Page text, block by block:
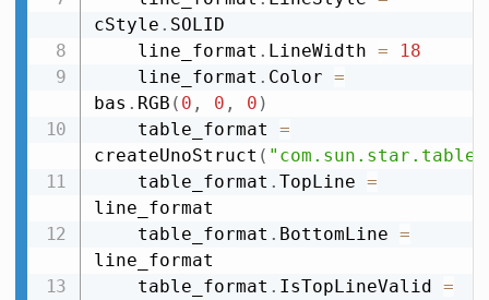
cStyle . SOLID
    line_format
. LineWidth =
18
    line_format
. Color =
bas . RGB ( 0 , 0 , 0 )
    table_format
=
createUnoStruct (
    table_format
. TopLine =
line_format
    table_format
. BottomLine =
line_format
    table_format
. IsTopLineValid =